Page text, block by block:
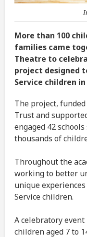
More than 100
families came
Theatre to
project designed
Service children
The project,
Trust and
engaged 42
thousands of
Throughout the
working to better
unique
Service children.
A celebratory
children aged 7 to